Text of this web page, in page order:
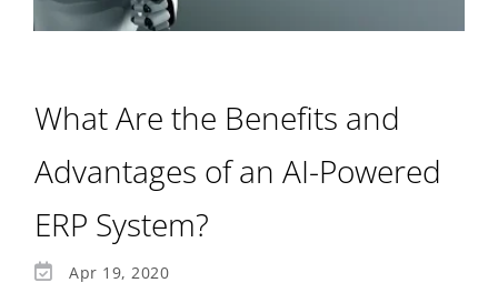
What Are the Benefits and
Advantages of an AI-Powered
ERP System?
Apr 19, 2020